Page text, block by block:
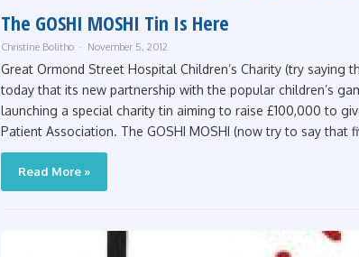
The GOSHI MOSHI Tin Is Here
Christine Bolitho November 5, 2012
Great Ormond Street Hospital Children’s Charity (try saying
today that its new partnership with the popular children’s
launching a special charity tin aiming to raise £100,000 to
Patient Association. The GOSHI MOSHI (now try to say that
Read More »